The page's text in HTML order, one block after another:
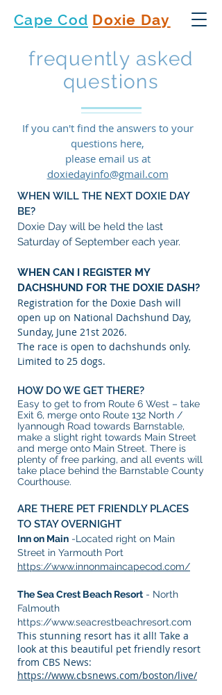
Cape Cod Doxie Day
frequently asked
questions
If you can't find the answers to your
questions here,
please email us at
doxiedayinfo@gmail.com
WHEN WILL THE NEXT DOXIE DAY
BE?
Doxie Day will be held the last
Saturday of September each year.
WHEN CAN I REGISTER MY
DACHSHUND FOR THE DOXIE DASH?
Registration for the Doxie Dash will
open up on National Dachshund Day,
Sunday, June 21st 2026.
The race is open to dachshunds only.
Limited to 25 dogs.
HOW DO WE GET THERE?
Easy to get to from Route 6 West – take
Exit 6, merge onto Route 132 North /
Iyannough Road towards Barnstable,
make a slight right towards Main Street
and merge onto Main Street. There is
plenty of free parking, and all events will
take place behind the Barnstable County
Courthouse.
ARE THERE PET FRIENDLY PLACES
TO STAY OVERNIGHT
Inn on Main -Located right on Main
Street in Yarmouth Port
https://www.innonmaincapecod.com/
The Sea Crest Beach Resort - North
Falmouth
https://www.seacrestbeachresort.com
This stunning resort has it all! Take a
look at this beautiful pet friendly resort
from CBS News:
https://www.cbsnews.com/boston/live/